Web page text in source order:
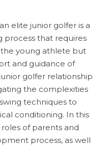
elite junior golfer is a
process that requires
young athlete but
and guidance of
golfer relationship
the complexities
techniques to
conditioning. In this
of parents and
process, as well